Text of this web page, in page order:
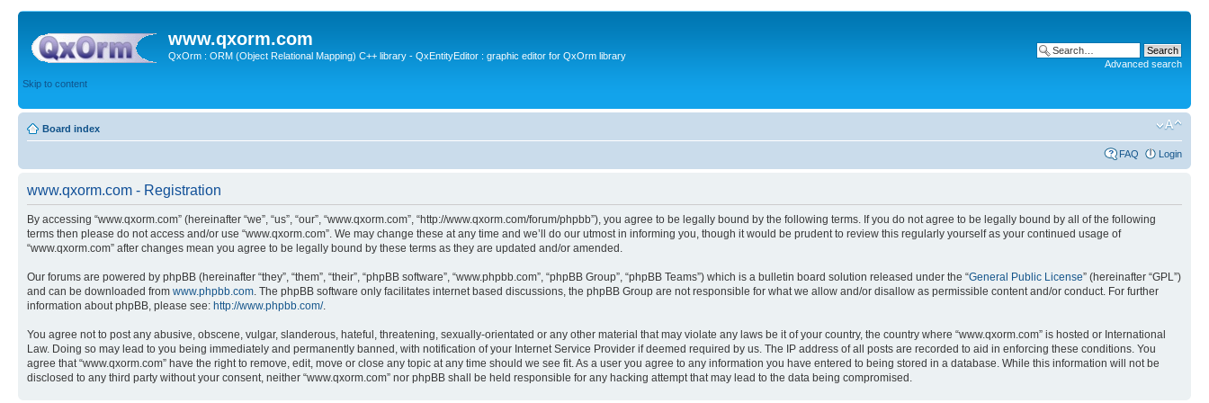
www.qxorm.com
QxOrm : ORM (Object Relational Mapping) C++ library - QxEntityEditor : graphic editor for QxOrm library
Skip to content
Advanced search
Board index
FAQ Login
www.qxorm.com - Registration
By accessing “www.qxorm.com” (hereinafter “we”, “us”, “our”, “www.qxorm.com”, “http://www.qxorm.com/forum/phpbb”), you agree to be legally bound by the following terms. If you do not agree to be legally bound by all of the following
terms then please do not access and/or use “www.qxorm.com”. We may change these at any time and we’ll do our utmost in informing you, though it would be prudent to review this regularly yourself as your continued usage of
“www.qxorm.com” after changes mean you agree to be legally bound by these terms as they are updated and/or amended.
Our forums are powered by phpBB (hereinafter “they”, “them”, “their”, “phpBB software”, “www.phpbb.com”, “phpBB Group”, “phpBB Teams”) which is a bulletin board solution released under the “General Public License” (hereinafter “GPL”)
and can be downloaded from www.phpbb.com. The phpBB software only facilitates internet based discussions, the phpBB Group are not responsible for what we allow and/or disallow as permissible content and/or conduct. For further
information about phpBB, please see: http://www.phpbb.com/.
You agree not to post any abusive, obscene, vulgar, slanderous, hateful, threatening, sexually-orientated or any other material that may violate any laws be it of your country, the country where “www.qxorm.com” is hosted or International
Law. Doing so may lead to you being immediately and permanently banned, with notification of your Internet Service Provider if deemed required by us. The IP address of all posts are recorded to aid in enforcing these conditions. You
agree that “www.qxorm.com” have the right to remove, edit, move or close any topic at any time should we see fit. As a user you agree to any information you have entered to being stored in a database. While this information will not be
disclosed to any third party without your consent, neither “www.qxorm.com” nor phpBB shall be held responsible for any hacking attempt that may lead to the data being compromised.